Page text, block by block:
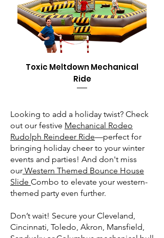
Toxic Meltdown Mechanical
Ride
Looking to add a holiday twist? Check
out our festive Mechanical Rodeo
Rudolph Reindeer Ride—perfect for
bringing holiday cheer to your winter
events and parties! And don't miss
our Western Themed Bounce House
Slide Combo to elevate your western-
themed party even further.
Don’t wait! Secure your Cleveland,
Cincinnati, Toledo, Akron, Mansfield,